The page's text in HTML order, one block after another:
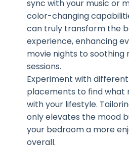
sync with your music or
color-changing
can truly transform the
experience, enhancing
movie nights to soothing
sessions.
Experiment with
placements to find what
with your lifestyle.
only elevates the mood
your bedroom a more
overall.